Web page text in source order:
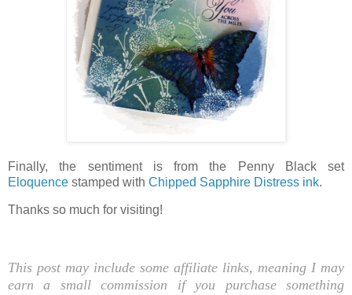
Finally, the sentiment is from the Penny Black set
Eloquence stamped with Chipped Sapphire Distress ink.
Thanks so much for visiting!
This post may include some affiliate links, meaning I may
earn a small commission if you purchase something